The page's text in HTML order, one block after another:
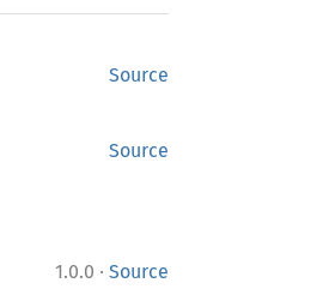
Source
Source
1.0.0 · Source